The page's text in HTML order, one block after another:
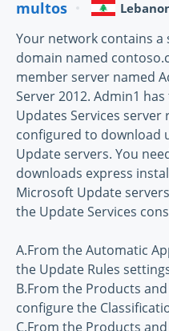
multos
Your network contains a
domain named
member server named
Server 2012. Admin1
Updates Services server
configured to download
Update servers. You
downloads express
Microsoft Update
the Update Services
A.From the Automatic
the Update Rules
B.From the Products
configure the
C.From the Products